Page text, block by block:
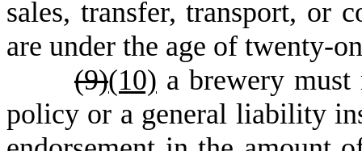
sales, transfer, transport, or
are under the age of twenty-
(9)(10) a brewery
policy or a general liability